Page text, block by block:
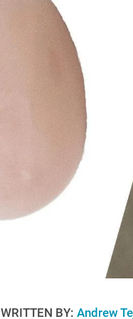
WRITTEN BY: Andrew